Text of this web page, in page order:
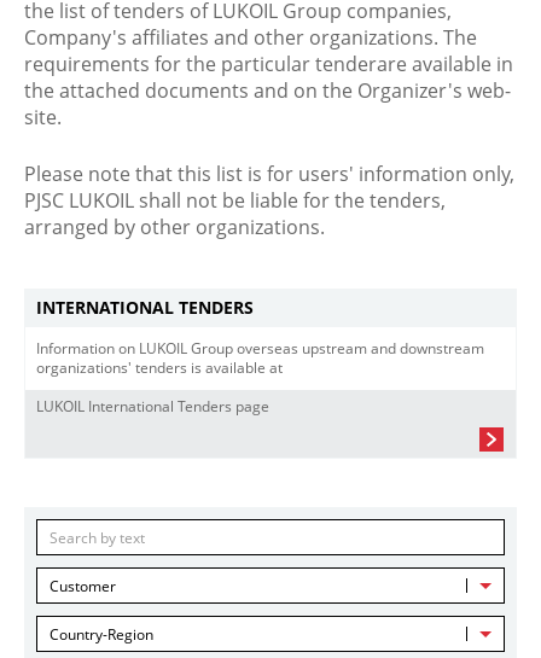
the list of tenders of LUKOIL Group companies,
Company's affiliates and other organizations. The
requirements for the particular tenderare available in
the attached documents and on the Organizer's web-
site.
Please note that this list is for users' information only,
PJSC LUKOIL shall not be liable for the tenders,
arranged by other organizations.
INTERNATIONAL TENDERS
Information on LUKOIL Group overseas upstream and downstream
organizations' tenders is available at
LUKOIL International Tenders page
Customer
Country-Region